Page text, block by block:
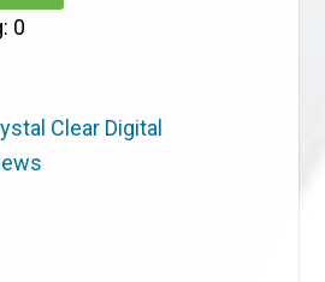
0
Clear Digital